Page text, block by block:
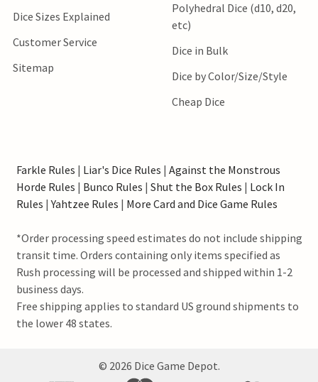
Dice Sizes Explained
Customer Service
Sitemap
Polyhedral Dice (d10, d20,
etc)
Dice in Bulk
Dice by Color/Size/Style
Cheap Dice
Farkle Rules | Liar's Dice Rules | Against the Monstrous
Horde Rules | Bunco Rules | Shut the Box Rules | Lock In
Rules |Yahtzee Rules | More Card and Dice Game Rules
*Order processing speed estimates do not include shipping
transit time. Orders containing only items specified as
Rush processing will be processed and shipped within 1-2
business days.
Free shipping applies to standard US ground shipments to
the lower 48 states.
© 2026 Dice Game Depot.